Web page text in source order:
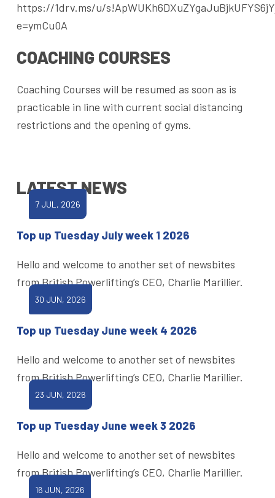
https://1drv.ms/u/
e=ymCu0A
COACHING COURSES
Coaching Courses will be resumed as soon as is
practicable in line with current social distancing
restrictions and the opening of gyms.
LATEST NEWS
7 JUL, 2026
Top up Tuesday July week 1 2026
Hello and welcome to another set of newsbites
from British Powerlifting’s CEO, Charlie Marillier.
30 JUN, 2026
Top up Tuesday June week 4 2026
Hello and welcome to another set of newsbites
from British Powerlifting’s CEO, Charlie Marillier.
23 JUN, 2026
Top up Tuesday June week 3 2026
Hello and welcome to another set of newsbites
from British Powerlifting’s CEO, Charlie Marillier.
16 JUN, 2026